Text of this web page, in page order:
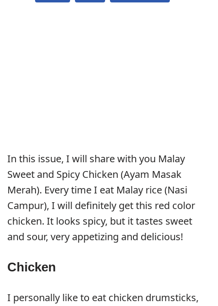
In this issue, I will share with you Malay
Sweet and Spicy Chicken (Ayam Masak
Merah). Every time I eat Malay rice (Nasi
Campur), I will definitely get this red color
chicken. It looks spicy, but it tastes sweet
and sour, very appetizing and delicious!
Chicken
I personally like to eat chicken drumsticks,